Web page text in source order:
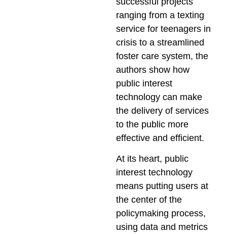
ranging from a texting
service for teenagers in
crisis to a streamlined
foster care system, the
authors show how
public interest
technology can make
the delivery of services
to the public more
effective and efficient.
At its heart, public
interest technology
means putting users at
the center of the
policymaking process,
using data and metrics